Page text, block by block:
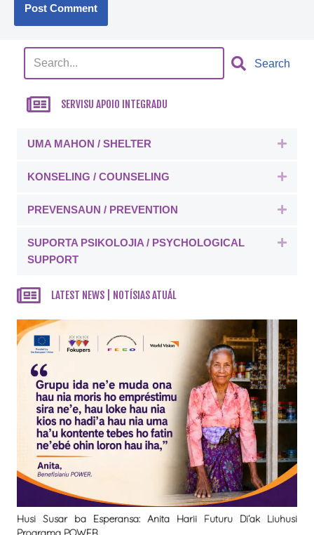
Search
SERVISU APOIO INTEGRADU
UMA MAHON / SHELTER
KONSELING / COUNSELING
PREVENSAUN / PREVENTION
SUPORTA PSIKOLOJIA / PSYCHOLOGICAL
SUPPORT
LATEST NEWS | NOTÍSIAS ATUÁL
Husi Susar ba Esperansa: Anita Harii Futuru Di’ak Liuhusi